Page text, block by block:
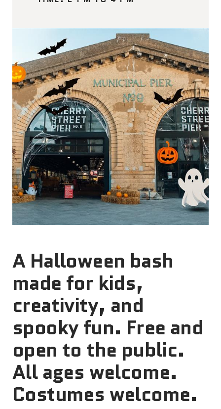
A Halloween bash
made for kids,
creativity, and
spooky fun. Free and
open to the public.
All ages welcome.
Costumes welcome.